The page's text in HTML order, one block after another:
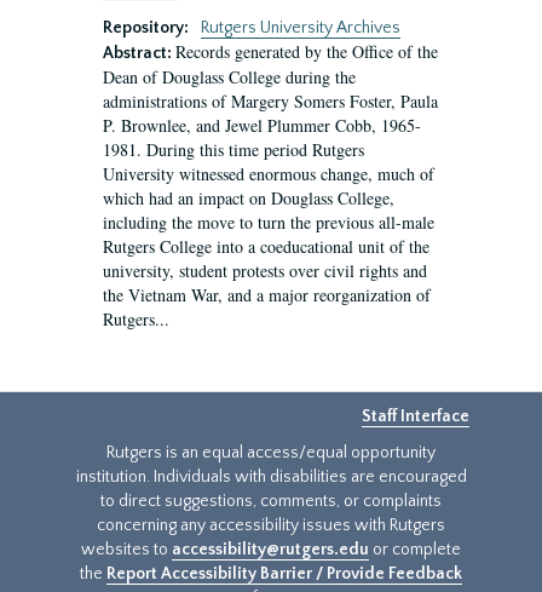
Repository:
Rutgers University Archives
Abstract: Records generated by the Office of the
Dean of Douglass College during the
administrations of Margery Somers Foster, Paula
P. Brownlee, and Jewel Plummer Cobb, 1965-
1981. During this time period Rutgers
University witnessed enormous change, much of
which had an impact on Douglass College,
including the move to turn the previous all-male
Rutgers College into a coeducational unit of the
university, student protests over civil rights and
the Vietnam War, and a major reorganization of
Rutgers...
Staff Interface
Rutgers is an equal access/equal opportunity
institution. Individuals with disabilities are encouraged
to direct suggestions, comments, or complaints
concerning any accessibility issues with Rutgers
websites to accessibility@rutgers.edu or complete
the Report Accessibility Barrier / Provide Feedback